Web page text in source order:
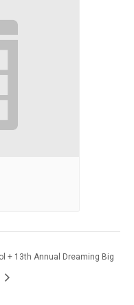
+ 13th Annual Dreaming Big